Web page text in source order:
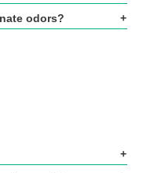
odors?